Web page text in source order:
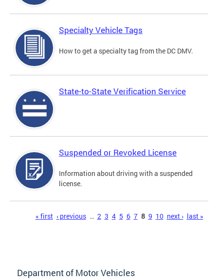
Specialty Vehicle Tags
How to get a specialty tag from the DC DMV.
State-to-State Verification Service
Suspended or Revoked License
Information about driving with a suspended
license.
« first ‹ previous … 2 3 4 5 6 7 8 9 10 next › last »
Department of Motor Vehicles